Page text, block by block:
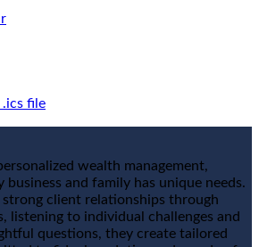
file
wealth management,
business and family has unique needs.
client relationships through
listening to individual challenges and
questions, they create tailored